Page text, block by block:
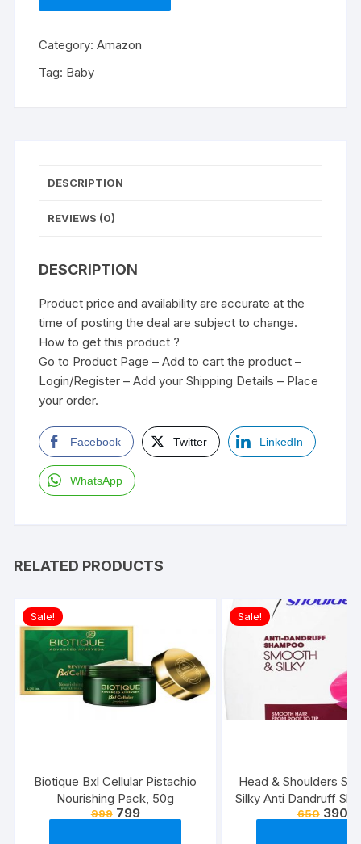
Category:Amazon
Tag: Baby
DESCRIPTION
REVIEWS (0)
DESCRIPTION
Product price and availability are accurate at the
time of posting the deal are subject to change.
How to get this product ?
Go to Product Page – Add to cart the product –
Login/Register – Add your Shipping Details – Place
your order.
Facebook Twitter LinkedIn
WhatsApp
RELATED PRODUCTS
Sale!
Biotique Bxl Cellular Pistachio
Nourishing Pack, 50g
999 799
Sale!
Head & Shoulders
Silky Anti Dandruff
650 390